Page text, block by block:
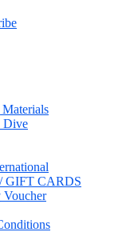
Dive
GIFT CARDS